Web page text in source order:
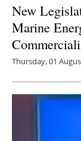
New
Marine
Thursday, 01